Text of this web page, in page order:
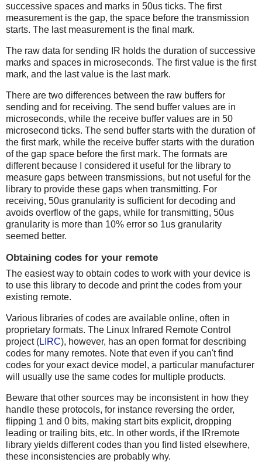
successive spaces and marks in 50us ticks. The first
measurement is the gap, the space before the transmission
starts. The last measurement is the final mark.
The raw data for sending IR holds the duration of successive
marks and spaces in microseconds. The first value is the first
mark, and the last value is the last mark.
There are two differences between the raw buffers for
sending and for receiving. The send buffer values are in
microseconds, while the receive buffer values are in 50
microsecond ticks. The send buffer starts with the duration of
the first mark, while the receive buffer starts with the duration
of the gap space before the first mark. The formats are
different because I considered it useful for the library to
measure gaps between transmissions, but not useful for the
library to provide these gaps when transmitting. For
receiving, 50us granularity is sufficient for decoding and
avoids overflow of the gaps, while for transmitting, 50us
granularity is more than 10% error so 1us granularity
seemed better.
Obtaining codes for your remote
The easiest way to obtain codes to work with your device is
to use this library to decode and print the codes from your
existing remote.
Various libraries of codes are available online, often in
proprietary formats. The Linux Infrared Remote Control
project (LIRC), however, has an open format for describing
codes for many remotes. Note that even if you can't find
codes for your exact device model, a particular manufacturer
will usually use the same codes for multiple products.
Beware that other sources may be inconsistent in how they
handle these protocols, for instance reversing the order,
flipping 1 and 0 bits, making start bits explicit, dropping
leading or trailing bits, etc. In other words, if the IRremote
library yields different codes than you find listed elsewhere,
these inconsistencies are probably why.